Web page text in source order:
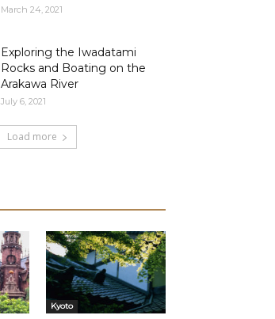
March 24, 2021
Exploring the Iwadatami
Rocks and Boating on the
Arakawa River
July 6, 2021
Load more
Kyoto